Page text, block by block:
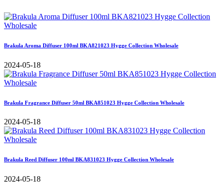
Brakula Aroma Diffuser 100ml BKA821023 Hygge Collection Wholesale
2024-05-18
Brakula Fragrance Diffuser 50ml BKA851023 Hygge Collection Wholesale
2024-05-18
Brakula Reed Diffuser 100ml BKA831023 Hygge Collection Wholesale
2024-05-18